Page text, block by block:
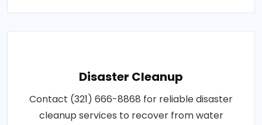
Disaster Cleanup
Contact (321) 666-8868 for reliable disaster
cleanup services to recover from water